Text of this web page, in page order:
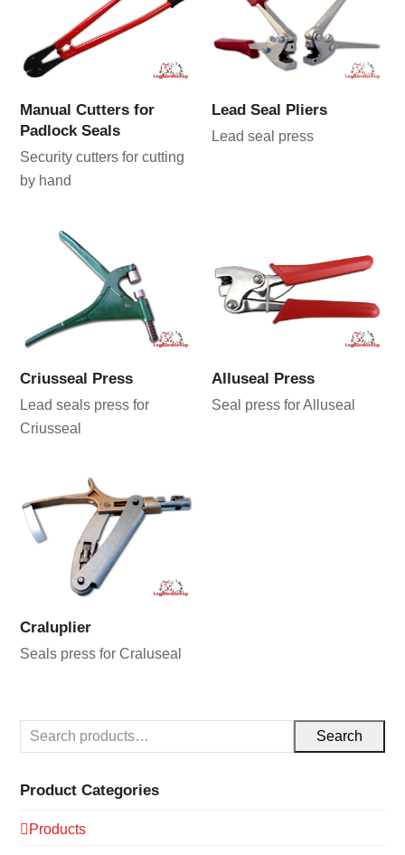
Manual Cutters for
Padlock Seals
Security cutters for cutting
by hand
Lead Seal Pliers
Lead seal press
Criusseal Press
Lead seals press for
Criusseal
Alluseal Press
Seal press for Alluseal
Craluplier
Seals press for Craluseal
Search
Product Categories
Products